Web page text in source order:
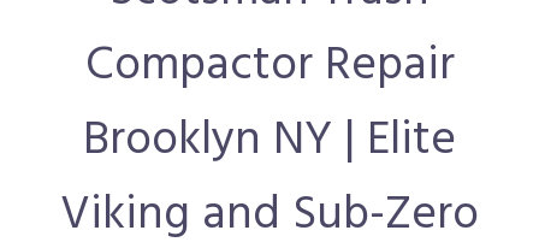
Compactor Repair
Brooklyn NY | Elite
Viking and Sub-Zero